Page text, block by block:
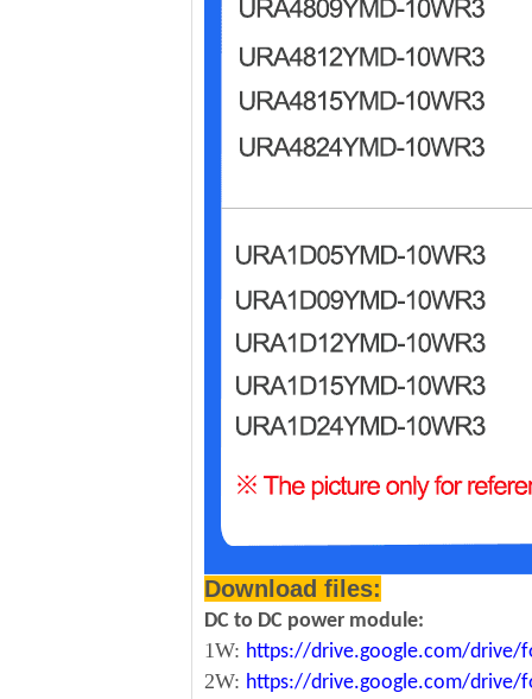
Download files:
DC to DC power module:
1W: https://drive.google.com/drive/
2W: https://drive.google.com/drive/